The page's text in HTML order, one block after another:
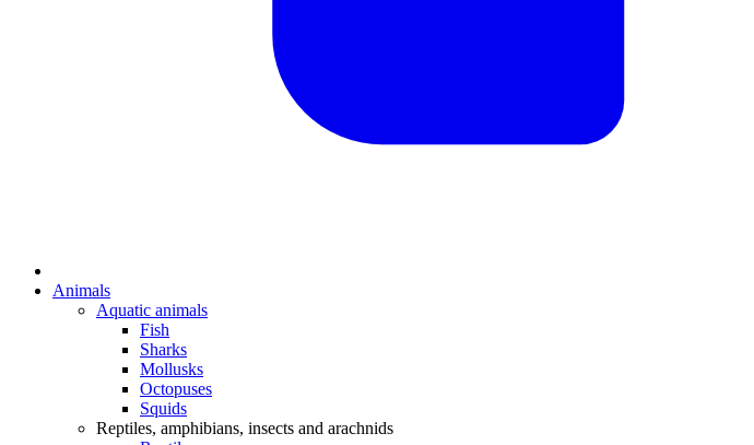
Animals
Aquatic animals
Fish
Sharks
Mollusks
Octopuses
Squids
Reptiles, amphibians, insects and arachnids